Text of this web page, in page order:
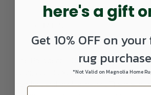
The Presidential Collection showcases
designs that exemplify timeless styles of
comfort, and sophistication. The
here's a gift
Get 10% OFF on
rug purchase
*Not Valid on Magnolia Home